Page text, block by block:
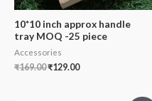
10*10 inch approx handle
tray MOQ -25 piece
Accessories
₹169.00₹129.00